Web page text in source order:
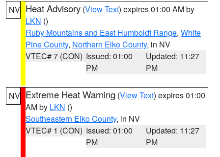
NV Heat Advisory (View Text) expires 01:00 AM by
LKN ()
Ruby Mountains and East Humboldt Range, White
Pine County, Northern Elko County, in NV
VTEC# 7 (CON) Issued: 01:00
PM
Updated: 11:27
PM
NV Extreme Heat Warning (View Text) expires 01:00
AM by LKN ()
Southeastern Elko County, in NV
VTEC# 1 (CON) Issued: 01:00
PM
Updated: 11:27
PM